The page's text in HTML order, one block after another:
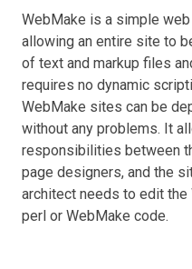
WebMake is a simple
allowing an entire site to
of text and markup files
requires no dynamic
WebMake sites can be
without any problems. It
responsibilities between
page designers, and the
architect needs to edit
perl or WebMake code.